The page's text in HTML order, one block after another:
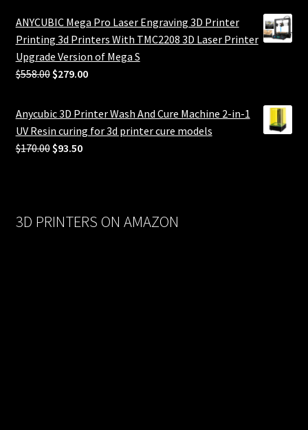
ANYCUBIC Mega Pro Laser Engraving 3D Printer
Printing 3d Printers With TMC2208 3D Laser Printer
Upgrade Version of Mega S
$558.00 Original
was:
$558.00.
$279.00Current
$279.00.
Anycubic 3D Printer Wash And Cure Machine 2-in-1
UV Resin curing for 3d printer cure models
$170.00 Original
$93.50Current
3D PRINTERS ON AMAZON